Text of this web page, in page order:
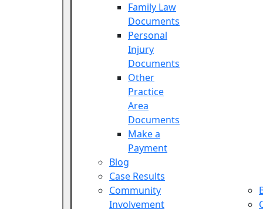
Family Law
Documents
Personal
Injury
Documents
Other
Practice
Area
Documents
Make a
Payment
Blog
Case Results
Community
Involvement